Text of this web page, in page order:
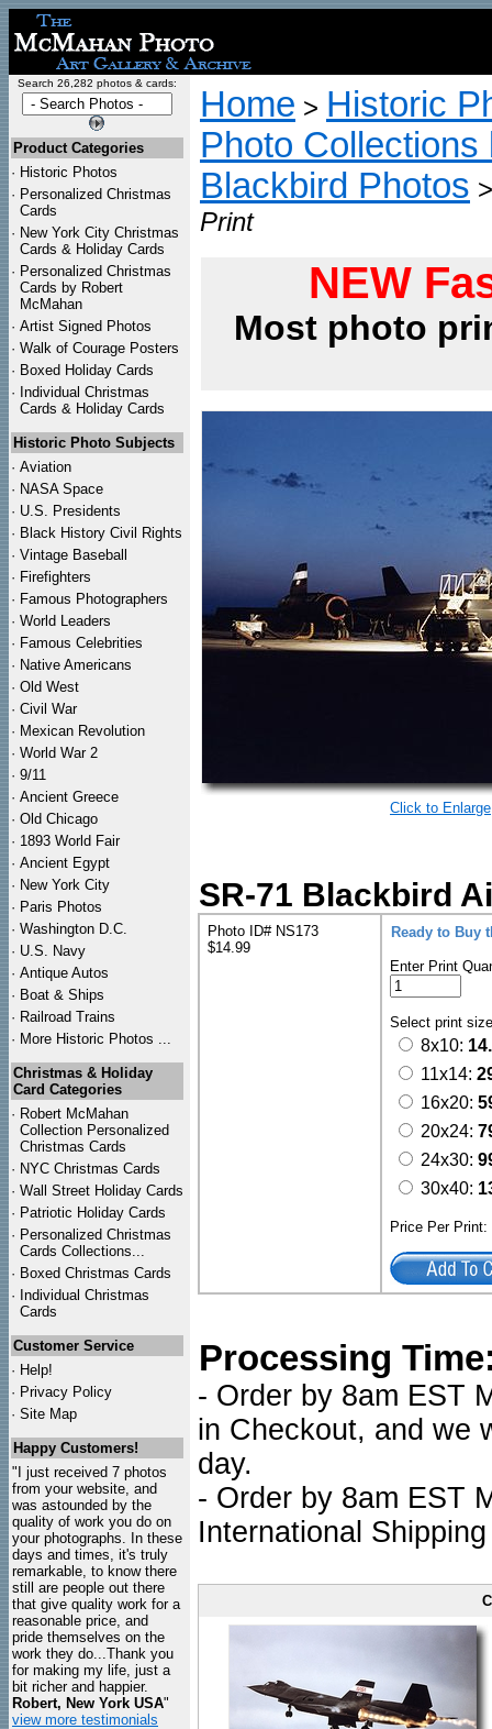
Search 26,282 photos & cards:
Product Categories
· Historic Photos
· Personalized Christmas
Cards
· New York City Christmas
Cards & Holiday Cards
· Personalized Christmas
Cards by Robert
McMahan
· Artist Signed Photos
· Walk of Courage Posters
· Boxed Holiday Cards
· Individual Christmas
Cards & Holiday Cards
Historic Photo Subjects
· Aviation
· NASA Space
· U.S. Presidents
· Black History Civil Rights
· Vintage Baseball
· Firefighters
· Famous Photographers
· World Leaders
· Famous Celebrities
· Native Americans
· Old West
· Civil War
· Mexican Revolution
· World War 2
· 9/11
· Ancient Greece
· Old Chicago
· 1893 World Fair
· Ancient Egypt
· New York City
· Paris Photos
· Washington D.C.
· U.S. Navy
· Antique Autos
· Boat & Ships
· Railroad Trains
· More Historic Photos ...
Christmas & Holiday
Card Categories
· Robert McMahan
Collection Personalized
Christmas Cards
· NYC Christmas Cards
· Wall Street Holiday Cards
· Patriotic Holiday Cards
· Personalized Christmas
Cards Collections...
· Boxed Christmas Cards
· Individual Christmas
Cards
Customer Service
· Help!
· Privacy Policy
· Site Map
Happy Customers!
"I just received 7 photos
from your website, and
was astounded by the
quality of work you do on
your photographs. In these
days and times, it's truly
remarkable, to know there
still are people out there
that give quality work for a
reasonable price, and
pride themselves on the
work they do...Thank you
for making my life, just a
bit richer and happier.
Robert, New York USA"
view more testimonials
Home > Historic
Photo Collections
Blackbird Photos
Print
NEW
Most photo
Click to Enlarge
SR-71 Blackbird
Photo ID# NS173
$14.99
Ready to Buy
Enter Print
Select print
8x10:
11x14:
16x20:
20x24:
24x30:
30x40:
Price Per
Processing
- Order by 8am EST
in Checkout, and we
day.
- Order by 8am EST
International